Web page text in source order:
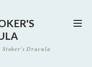
Stoker's Dracula